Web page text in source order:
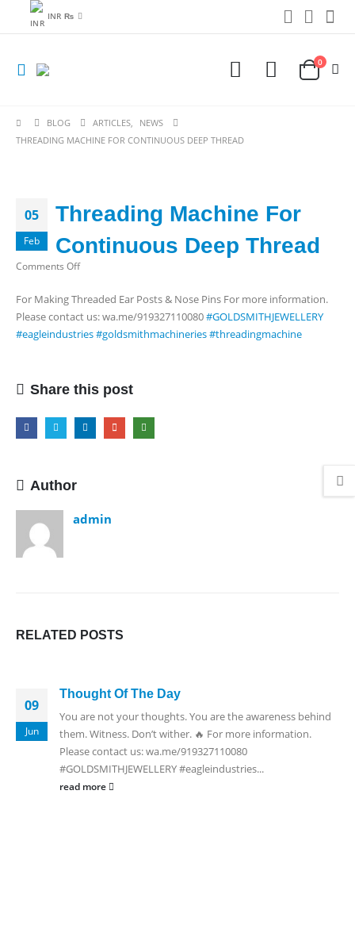
INR ₨
0
BLOG ARTICLES,
NEWS
THREADING MACHINE FOR CONTINUOUS DEEP THREAD
05
Feb
Threading Machine For
Continuous Deep Thread
Comments Offon
Machine
For
Continuous
For Making Threaded Ear Posts & Nose Pins For more information.
Please contact us: wa.me/919327110080#GOLDSMITHJEWELLERY
#eagleindustries#goldsmithmachineries#threadingmachine
Share this post
Author
admin
RELATED POSTS
09
Jun
Thought Of The Day
You are not your thoughts. You are the awareness behind
them. Witness. Don’t wither. 🔥 For more information.
Please contact us: wa.me/919327110080
#GOLDSMITHJEWELLERY #eagleindustries...
read more